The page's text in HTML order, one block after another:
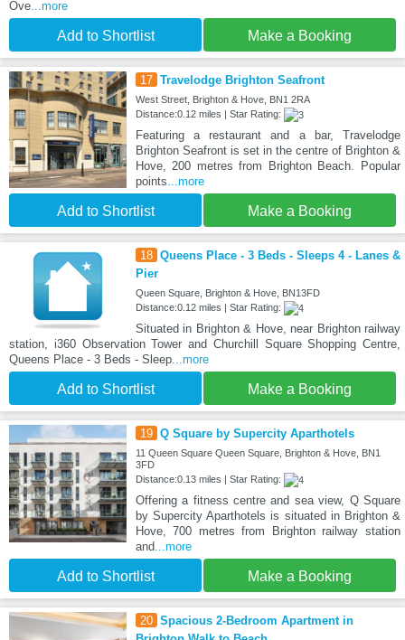
Ove ...more
Add to Shortlist Make a Booking
17 Travelodge Brighton Seafront
West Street, Brighton & Hove, BN1 2RA
Distance:0.12 miles | Star Rating:
Featuring a restaurant and a bar, Travelodge
Brighton Seafront is set in the centre of Brighton &
Hove, 200 metres from Brighton Beach. Popular
points ...more
Add to Shortlist Make a Booking
18 Queens Place - 3 Beds - Sleeps 4 - Lanes &
Pier
Queen Square, Brighton & Hove, BN13FD
Distance:0.12 miles | Star Rating:
Situated in Brighton & Hove, near Brighton railway
station, i360 Observation Tower and Churchill Square Shopping Centre,
Queens Place - 3 Beds - Sleep ...more
Add to Shortlist Make a Booking
19 Q Square by Supercity Aparthotels
11 Queen Square Queen Square, Brighton & Hove, BN1
3FD
Distance:0.13 miles | Star Rating:
Offering a fitness centre and sea view, Q Square
by Supercity Aparthotels is situated in Brighton &
Hove, 700 metres from Brighton railway station
and...more
Add to Shortlist Make a Booking
20 Spacious 2-Bedroom Apartment in